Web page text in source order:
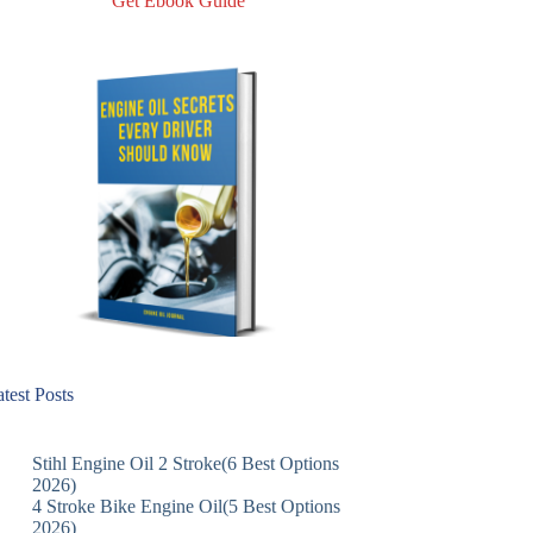
Posts
Stihl Engine Oil 2 Stroke(6 Best Options
2026)
4 Stroke Bike Engine Oil(5 Best Options
2026)